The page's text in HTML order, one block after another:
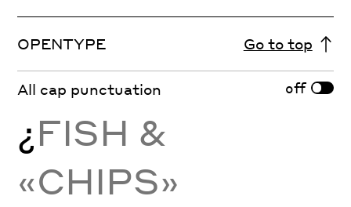
OPENTYPE Go to top
All cap punctuation off
¿FISH &
«CHIPS»